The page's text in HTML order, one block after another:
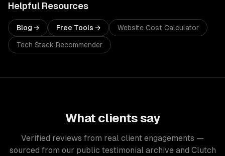
Helpful Resources
Blog → Free Tools → Website Cost Calculator
Tech Stack Recommender
What clients say
Verified reviews from real client engagements —
sourced from our public testimonial archive and Clutch